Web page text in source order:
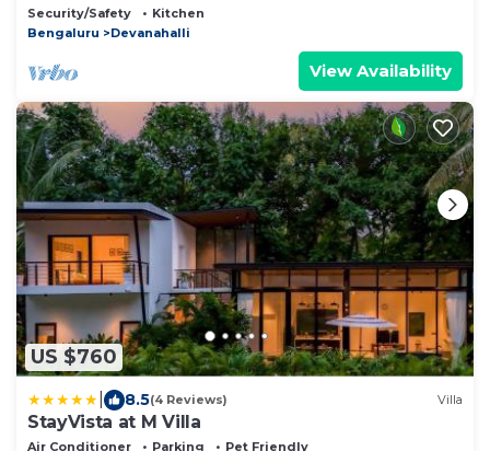
Security/Safety
Kitchen
Bengaluru
Devanahalli
View Availability
US $760
8.5(4 Reviews) Villa
StayVista at M Villa
Air Conditioner Parking
Pet Friendly